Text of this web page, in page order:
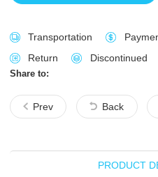
Transportation
Return
Discontinued
Share to:
Prev Back
PRODUCT